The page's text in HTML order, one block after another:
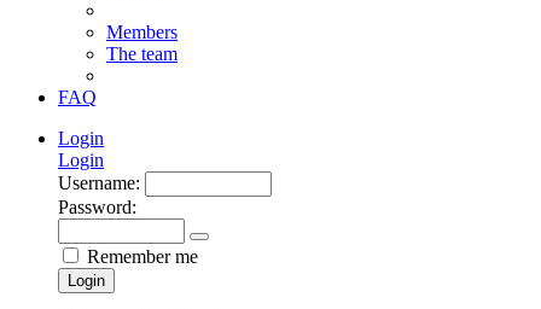
Members
The team
FAQ
Login
Login
Username:
Password:
Remember me
Login